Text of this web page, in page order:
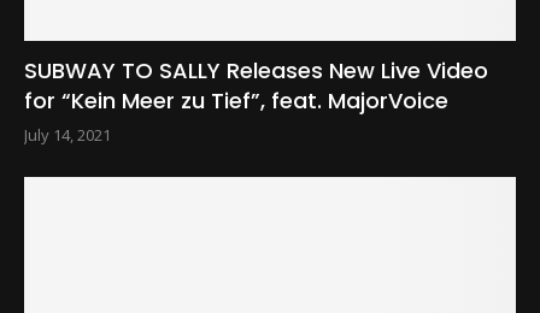
SUBWAY TO SALLY Releases New Live Video
for “Kein Meer zu Tief”, feat. MajorVoice
July 14, 2021